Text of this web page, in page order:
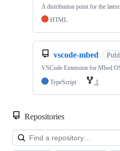
A distribution point for the
HTML
vscode-mbed
VSCode Extension for Mbed
TypeScript
1
Repositories